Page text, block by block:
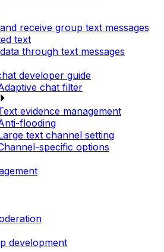
receive group text messages
text
through text messages
developer guide
chat filter
evidence management
flooding
text channel setting
specific options
development